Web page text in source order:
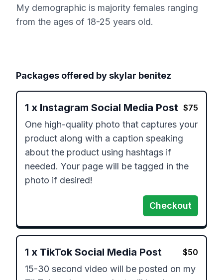
My demographic is majority females ranging
from the ages of 18-25 years old.
Packages offered byskylar benitez
1 x Instagram Social Media Post $75
One high-quality photo that captures your
product along with a caption speaking
about the product using hashtags if
needed. Your page will be tagged in the
photo if desired!
Checkout
1 x TikTok Social Media Post $50
15-30 second video will be posted on my